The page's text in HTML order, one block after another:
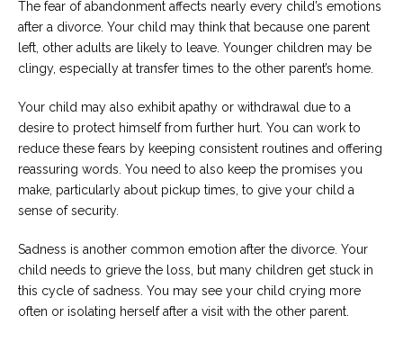
The fear of abandonment affects nearly every child’s emotions
after a divorce. Your child may think that because one parent
left, other adults are likely to leave. Younger children may be
clingy, especially at transfer times to the other parent’s home.
Your child may also exhibit apathy or withdrawal due to a
desire to protect himself from further hurt. You can work to
reduce these fears by keeping consistent routines and offering
reassuring words. You need to also keep the promises you
make, particularly about pickup times, to give your child a
sense of security.
Sadness is another common emotion after the divorce. Your
child needs to grieve the loss, but many children get stuck in
this cycle of sadness. You may see your child crying more
often or isolating herself after a visit with the other parent.